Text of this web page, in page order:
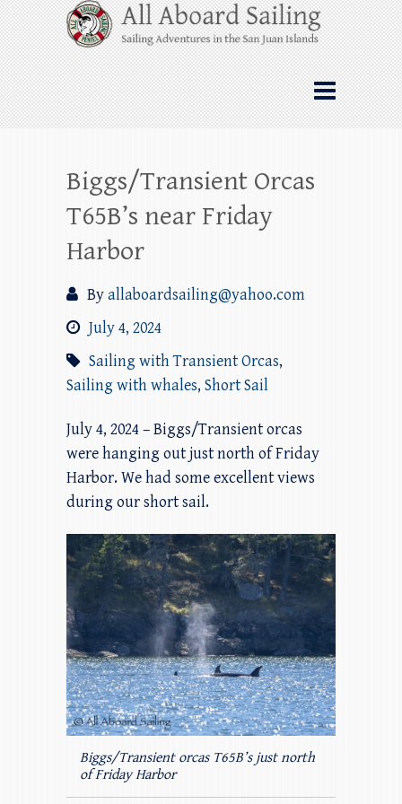
Skip
to
content
All Aboard Sailing
Whale Watching Sailing from Friday
Harbor through the San Juan Islands – and
beyond!
Biggs/Transient Orcas
T65B’s near Friday
Harbor
Byallaboardsailing@yahoo.com
July 4, 2024
Sailing with Transient Orcas,
Sailing with whales, Short Sail
July 4, 2024 – Biggs/Transient orcas
were hanging out just north of Friday
Harbor. We had some excellent views
during our short sail.
Biggs/Transient orcas T65B’s just north
of Friday Harbor